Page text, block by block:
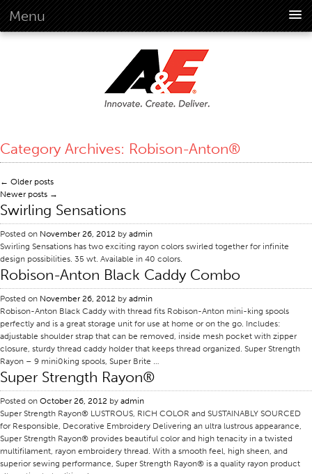
Menu
Global Standards
Customer Commitment
Quality Business Culture
Environment
Code Of Conduct
Certifications
Global Locations
Products & Brands
Overview
Industrial Sewing Thread
Brand
Fiber Type
Category Archives: Robison-Anton®
← Older posts
Newer posts →
Swirling Sensations
Posted on November 26, 2012 by admin
Swirling Sensations has two exciting rayon colors swirled together for infinite
design possibilities. 35 wt. Available in 40 colors.
Robison-Anton Black Caddy Combo
Posted on November 26, 2012 by admin
Robison-Anton Black Caddy with thread fits Robison-Anton mini-king spools
perfectly and is a great storage unit for use at home or on the go. Includes:
adjustable shoulder strap that can be removed, inside mesh pocket with zipper
closure, sturdy thread caddy holder that keeps thread organized. Super Strength
Rayon – 9 mini0king spools, Super Brite …
Super Strength Rayon®
Posted on October 26, 2012 by admin
Super Strength Rayon® LUSTROUS, RICH COLOR and SUSTAINABLY SOURCED
for Responsible, Decorative Embroidery Delivering an ultra lustrous appearance,
Super Strength Rayon® provides beautiful color and high tenacity in a twisted
multifilament, rayon embroidery thread. With a smooth feel, high sheen, and
superior sewing performance, Super Strength Rayon® is a quality rayon product